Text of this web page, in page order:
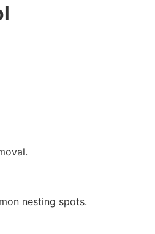
nesting spots.